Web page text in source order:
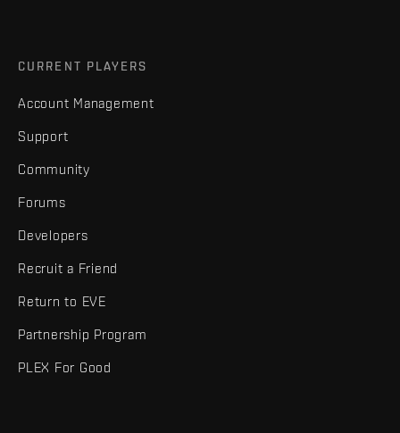
CURRENT PLAYERS
Account Management
Support
Community
Forums
Developers
Recruit a Friend
Return to EVE
Partnership Program
PLEX For Good